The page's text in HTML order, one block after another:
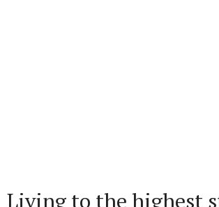
Living to the highest